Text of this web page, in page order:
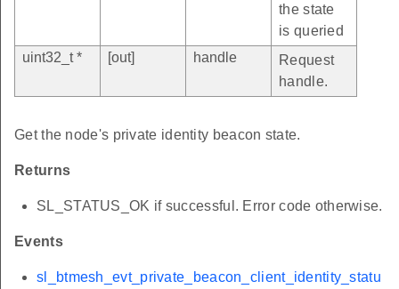
the state
is queried
uint32_t *
[out] handle
Request
handle.
Get the node's private identity beacon state.
Returns
SL_STATUS_OK if successful. Error code otherwise.
Events
sl_btmesh_evt_private_beacon_client_identity_statu